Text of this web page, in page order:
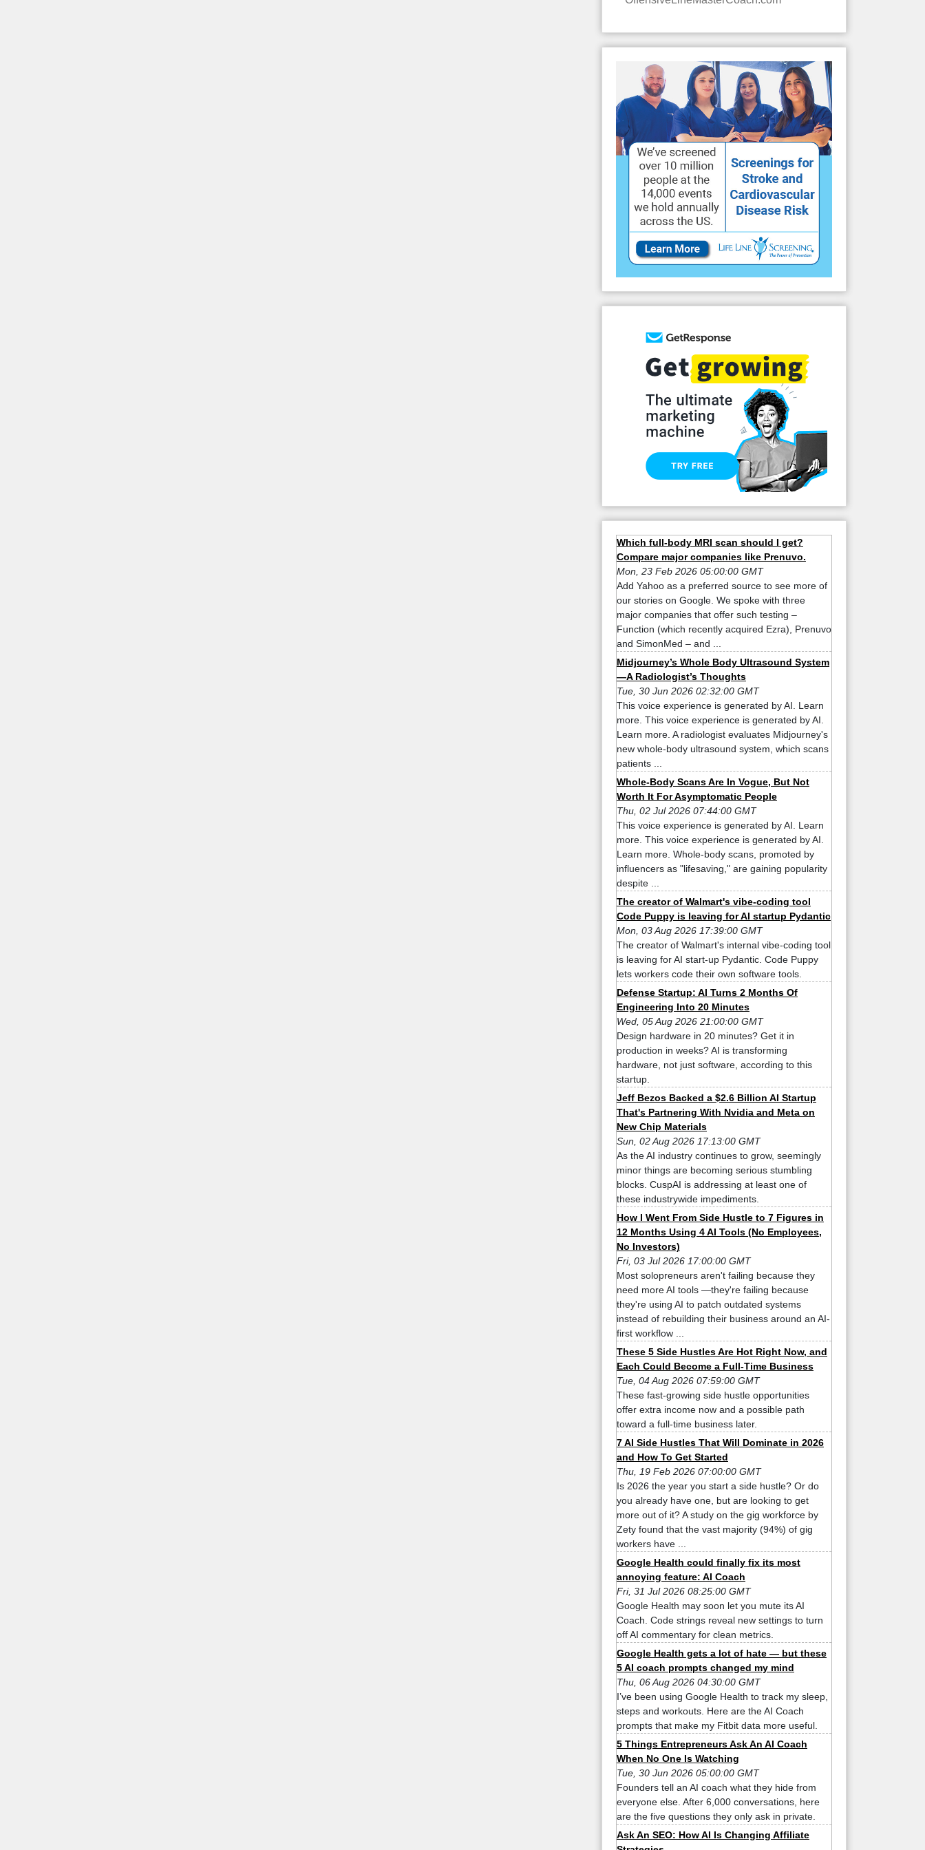
Which full-body MRI scan should I get?
Compare major companies like Prenuvo.
Mon, 23 Feb 2026 05:00:00 GMT
Add Yahoo as a preferred source to see more of
our stories on Google. We spoke with three
major companies that offer such testing –
Function (which recently acquired Ezra), Prenuvo
and SimonMed – and ...
Midjourney’s Whole Body Ultrasound System
—A Radiologist’s Thoughts
Tue, 30 Jun 2026 02:32:00 GMT
This voice experience is generated by AI. Learn
more. This voice experience is generated by AI.
Learn more. A radiologist evaluates Midjourney's
new whole-body ultrasound system, which scans
patients ...
Whole-Body Scans Are In Vogue, But Not
Worth It For Asymptomatic People
Thu, 02 Jul 2026 07:44:00 GMT
This voice experience is generated by AI. Learn
more. This voice experience is generated by AI.
Learn more. Whole-body scans, promoted by
influencers as "lifesaving," are gaining popularity
despite ...
The creator of Walmart's vibe-coding tool
Code Puppy is leaving for AI startup Pydantic
Mon, 03 Aug 2026 17:39:00 GMT
The creator of Walmart's internal vibe-coding tool
is leaving for AI start-up Pydantic. Code Puppy
lets workers code their own software tools.
Defense Startup: AI Turns 2 Months Of
Engineering Into 20 Minutes
Wed, 05 Aug 2026 21:00:00 GMT
Design hardware in 20 minutes? Get it in
production in weeks? AI is transforming
hardware, not just software, according to this
startup.
Jeff Bezos Backed a $2.6 Billion AI Startup
That's Partnering With Nvidia and Meta on
New Chip Materials
Sun, 02 Aug 2026 17:13:00 GMT
As the AI industry continues to grow, seemingly
minor things are becoming serious stumbling
blocks. CuspAI is addressing at least one of
these industrywide impediments.
How I Went From Side Hustle to 7 Figures in
12 Months Using 4 AI Tools (No Employees,
No Investors)
Fri, 03 Jul 2026 17:00:00 GMT
Most solopreneurs aren't failing because they
need more AI tools —they're failing because
they're using AI to patch outdated systems
instead of rebuilding their business around an AI-
first workflow ...
These 5 Side Hustles Are Hot Right Now, and
Each Could Become a Full-Time Business
Tue, 04 Aug 2026 07:59:00 GMT
These fast-growing side hustle opportunities
offer extra income now and a possible path
toward a full-time business later.
7 AI Side Hustles That Will Dominate in 2026
and How To Get Started
Thu, 19 Feb 2026 07:00:00 GMT
Is 2026 the year you start a side hustle? Or do
you already have one, but are looking to get
more out of it? A study on the gig workforce by
Zety found that the vast majority (94%) of gig
workers have ...
Google Health could finally fix its most
annoying feature: AI Coach
Fri, 31 Jul 2026 08:25:00 GMT
Google Health may soon let you mute its AI
Coach. Code strings reveal new settings to turn
off AI commentary for clean metrics.
Google Health gets a lot of hate — but these
5 AI coach prompts changed my mind
Thu, 06 Aug 2026 04:30:00 GMT
I’ve been using Google Health to track my sleep,
steps and workouts. Here are the AI Coach
prompts that make my Fitbit data more useful.
5 Things Entrepreneurs Ask An AI Coach
When No One Is Watching
Tue, 30 Jun 2026 05:00:00 GMT
Founders tell an AI coach what they hide from
everyone else. After 6,000 conversations, here
are the five questions they only ask in private.
Ask An SEO: How AI Is Changing Affiliate